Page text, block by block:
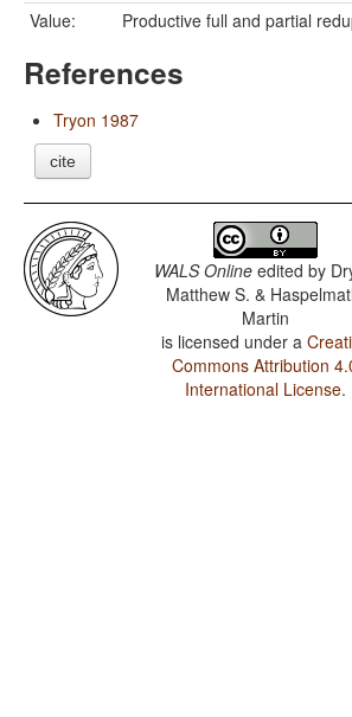
Value:
Productive full and partial
References
Tryon 1987
cite
WALS Online edited by
Matthew S. &
Martin
is licensed under a
Commons Attribution
International License.